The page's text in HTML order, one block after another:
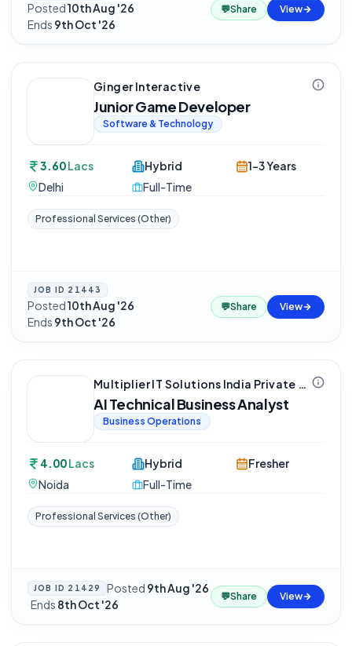
Posted10th Aug '26·
Ends 9th Oct '26
💬Share View
Ginger Interactive
Junior Game Developer
Software & Technology
3.60Lacs
Delhi
Hybrid
Full-Time
1-3 Years
Professional Services (Other)
JOB ID 21443
Posted10th Aug '26·
Ends 9th Oct '26
💬Share View
Multiplier IT Solutions India Private Limited
AI Technical Business Analyst
Business Operations
4.00Lacs
Noida
Hybrid
Full-Time
Fresher
Professional Services (Other)
JOB ID 21429 Posted 9th Aug '26
·Ends 8th Oct '26
💬Share View